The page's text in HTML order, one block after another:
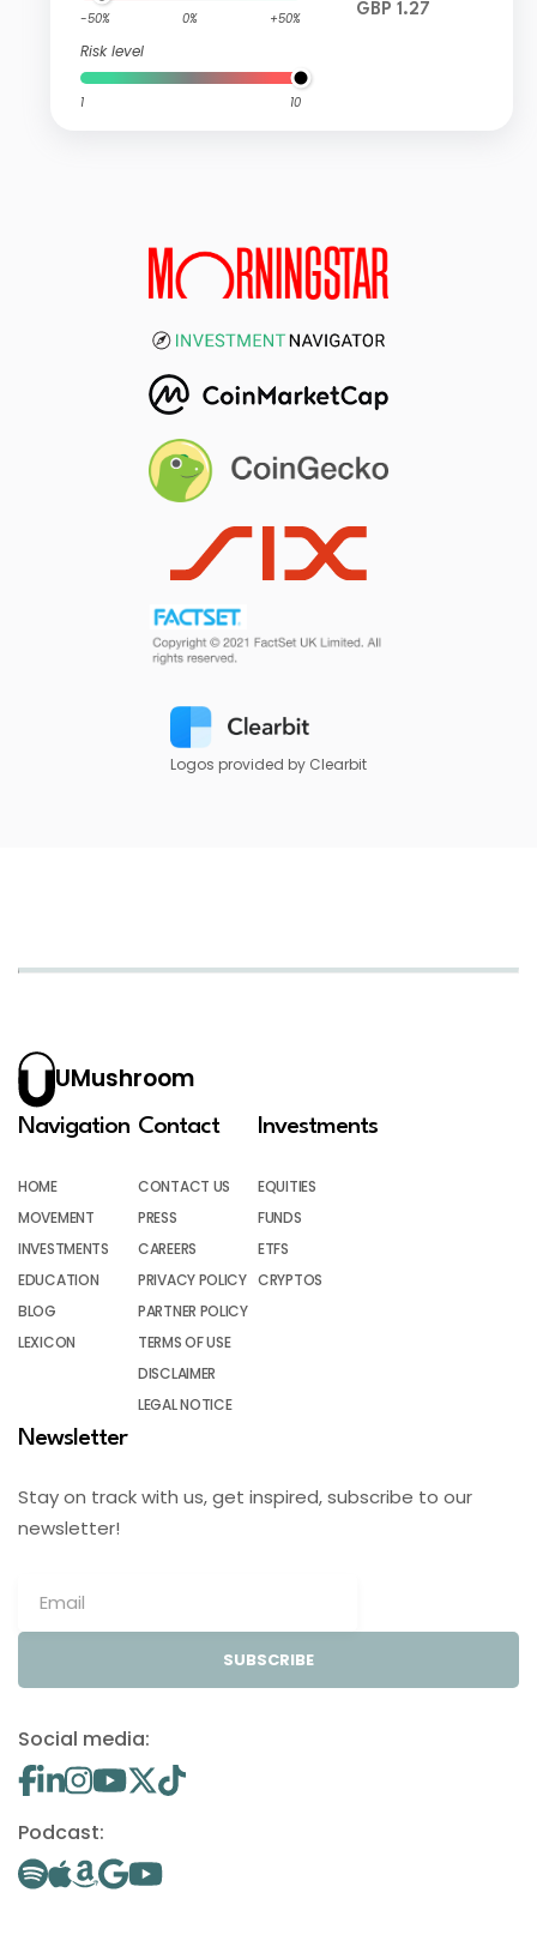
-50% 0% +50%
Risk level
1 10
GBP 1.27
Logos provided by Clearbit
UMushroom
Navigation
HOME
MOVEMENT
INVESTMENTS
EDUCATION
BLOG
LEXICON
Contact
CONTACT US
PRESS
CAREERS
PRIVACY POLICY
PARTNER POLICY
TERMS OF USE
DISCLAIMER
LEGAL NOTICE
Investments
EQUITIES
FUNDS
ETFS
CRYPTOS
Newsletter
Stay on track with us, get inspired, subscribe to our
newsletter!
SUBSCRIBE
Social media:
Podcast: